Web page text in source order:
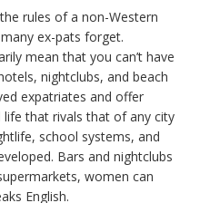
rules of a non-Western
ex-pats forget.
mean that you can’t have
nightclubs, and beach
expatriates and offer
that rivals that of any city
school systems, and
Bars and nightclubs
women can
English.